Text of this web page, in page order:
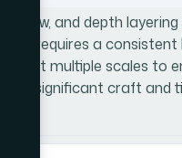
and depth
It requires a consistent
at multiple scales to
add significant craft